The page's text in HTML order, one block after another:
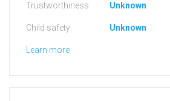
Trustworthiness: Unknown
Child safety: Unknown
Learn more